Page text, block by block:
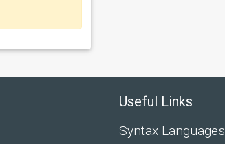
Useful Links
Syntax Languages